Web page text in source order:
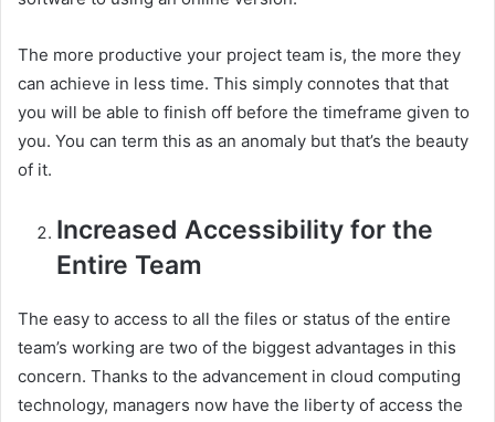
The more productive your project team is, the more they
can achieve in less time. This simply connotes that that
you will be able to finish off before the timeframe given to
you. You can term this as an anomaly but that’s the beauty
of it.
Increased Accessibility for the
Entire Team
The easy to access to all the files or status of the entire
team’s working are two of the biggest advantages in this
concern. Thanks to the advancement in cloud computing
technology, managers now have the liberty of access the